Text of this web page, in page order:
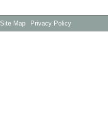
Site Map Privacy Policy